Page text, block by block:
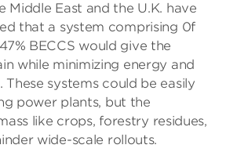
Middle East and the U.K. have
that a system comprising 0f
BECCS would give the
while minimizing energy and
systems could be easily
power plants, but the
like crops, forestry residues,
wide-scale rollouts.